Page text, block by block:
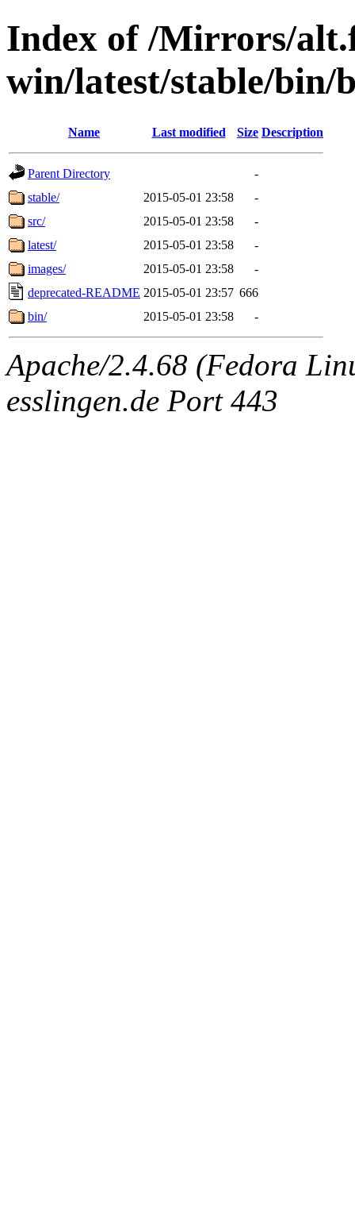
Index of /Mirrors/
win/latest/stable/bin/
Name Last modified Size Description
Parent Directory
-
stable/
2015-05-01 23:58
-
src/
2015-05-01 23:58
-
latest/
2015-05-01 23:58
-
images/
2015-05-01 23:58
-
deprecated-README 2015-05-01 23:57 666
bin/
2015-05-01 23:58 -
Apache/2.4.68 (Fedora
esslingen.de Port 443